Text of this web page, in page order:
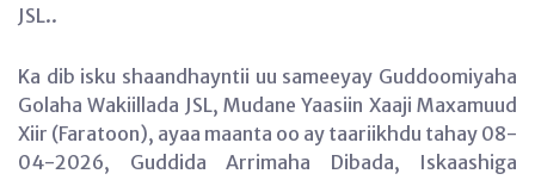
JSL..
Ka dib isku shaandhayntii uu sameeyay Guddoomiyaha
Golaha Wakiillada JSL, Mudane Yaasiin Xaaji Maxamuud
Xiir (Faratoon), ayaa maanta oo ay taariikhdu tahay 08-
04-2026, Guddida Arrimaha Dibada, Iskaashiga